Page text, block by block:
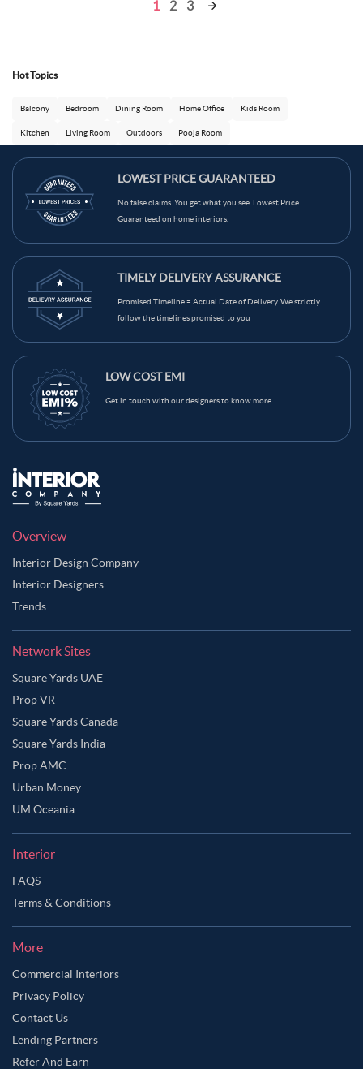
1 2 3
Hot Topics
Balcony Bedroom Dining Room Home Office Kids Room
Kitchen Living Room Outdoors Pooja Room
LOWEST PRICE GUARANTEED
No false claims. You get what you see. Lowest Price
Guaranteed on home interiors.
TIMELY DELIVERY ASSURANCE
Promised Timeline = Actual Date of Delivery. We strictly
follow the timelines promised to you
LOW COST EMI
Get in touch with our designers to know more...
Overview
Interior Design Company
Interior Designers
Trends
Network Sites
Square Yards UAE
Prop VR
Square Yards Canada
Square Yards India
Prop AMC
Urban Money
UM Oceania
Interior
FAQS
Terms & Conditions
More
Commercial Interiors
Privacy Policy
Contact Us
Lending Partners
Refer And Earn
Ask Ginie